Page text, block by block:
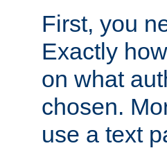
First, you
Exactly
on what
chosen.
use a text